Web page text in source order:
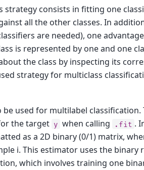
strategy consists in fitting one
all the other classes. In
are needed), one
is represented by one and one
the class by inspecting its
strategy for multiclass
be used for multilabel
the target y when calling .fit .
as a 2D binary (0/1) matrix,
i. This estimator uses the binary
which involves training one